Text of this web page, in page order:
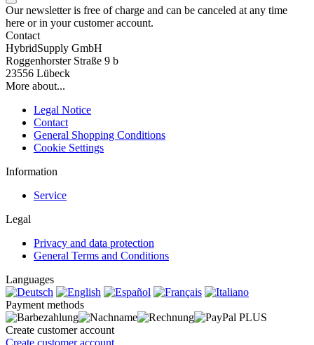
Our newsletter is free of charge and can be canceled at any time
here or in your customer account.
Contact
HybridSupply GmbH
Roggenhorster Straße 9 b
23556 Lübeck
More about...
Legal Notice
Contact
General Shopping Conditions
Cookie Settings
Information
Service
Legal
Privacy and data protection
General Terms and Conditions
Languages
Payment methods
Create customer account
Create customer account